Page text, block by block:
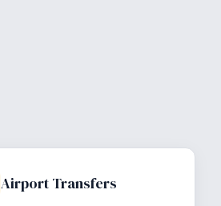
Airport Transfers